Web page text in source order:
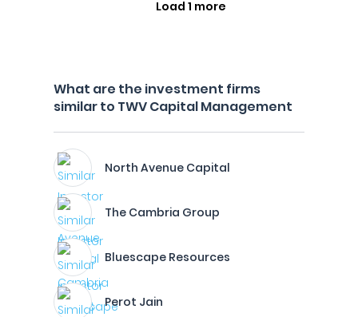
Load 1 more
What are the investment firms
similar to TWV Capital Management
North Avenue Capital
The Cambria Group
Bluescape Resources
Perot Jain